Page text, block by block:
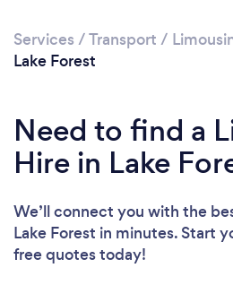
Services /Transport /
Lake Forest
Need to find a
Hire in Lake
We’ll connect you with the
Lake Forest in minutes. Start
free quotes today!